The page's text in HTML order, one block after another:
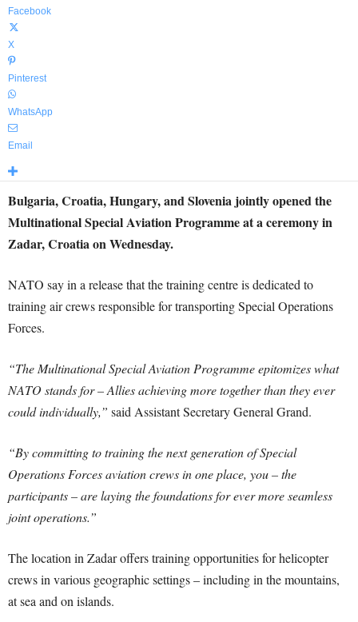
Facebook
X
Pinterest
WhatsApp
Email
Bulgaria, Croatia, Hungary, and Slovenia jointly opened the
Multinational Special Aviation Programme at a ceremony in
Zadar, Croatia on Wednesday.
NATO say in a release that the training centre is dedicated to
training air crews responsible for transporting Special Operations
Forces.
“The Multinational Special Aviation Programme epitomizes what
NATO stands for – Allies achieving more together than they ever
could individually,” said Assistant Secretary General Grand.
“By committing to training the next generation of Special
Operations Forces aviation crews in one place, you – the
participants – are laying the foundations for ever more seamless
joint operations.”
The location in Zadar offers training opportunities for helicopter
crews in various geographic settings – including in the mountains,
at sea and on islands.